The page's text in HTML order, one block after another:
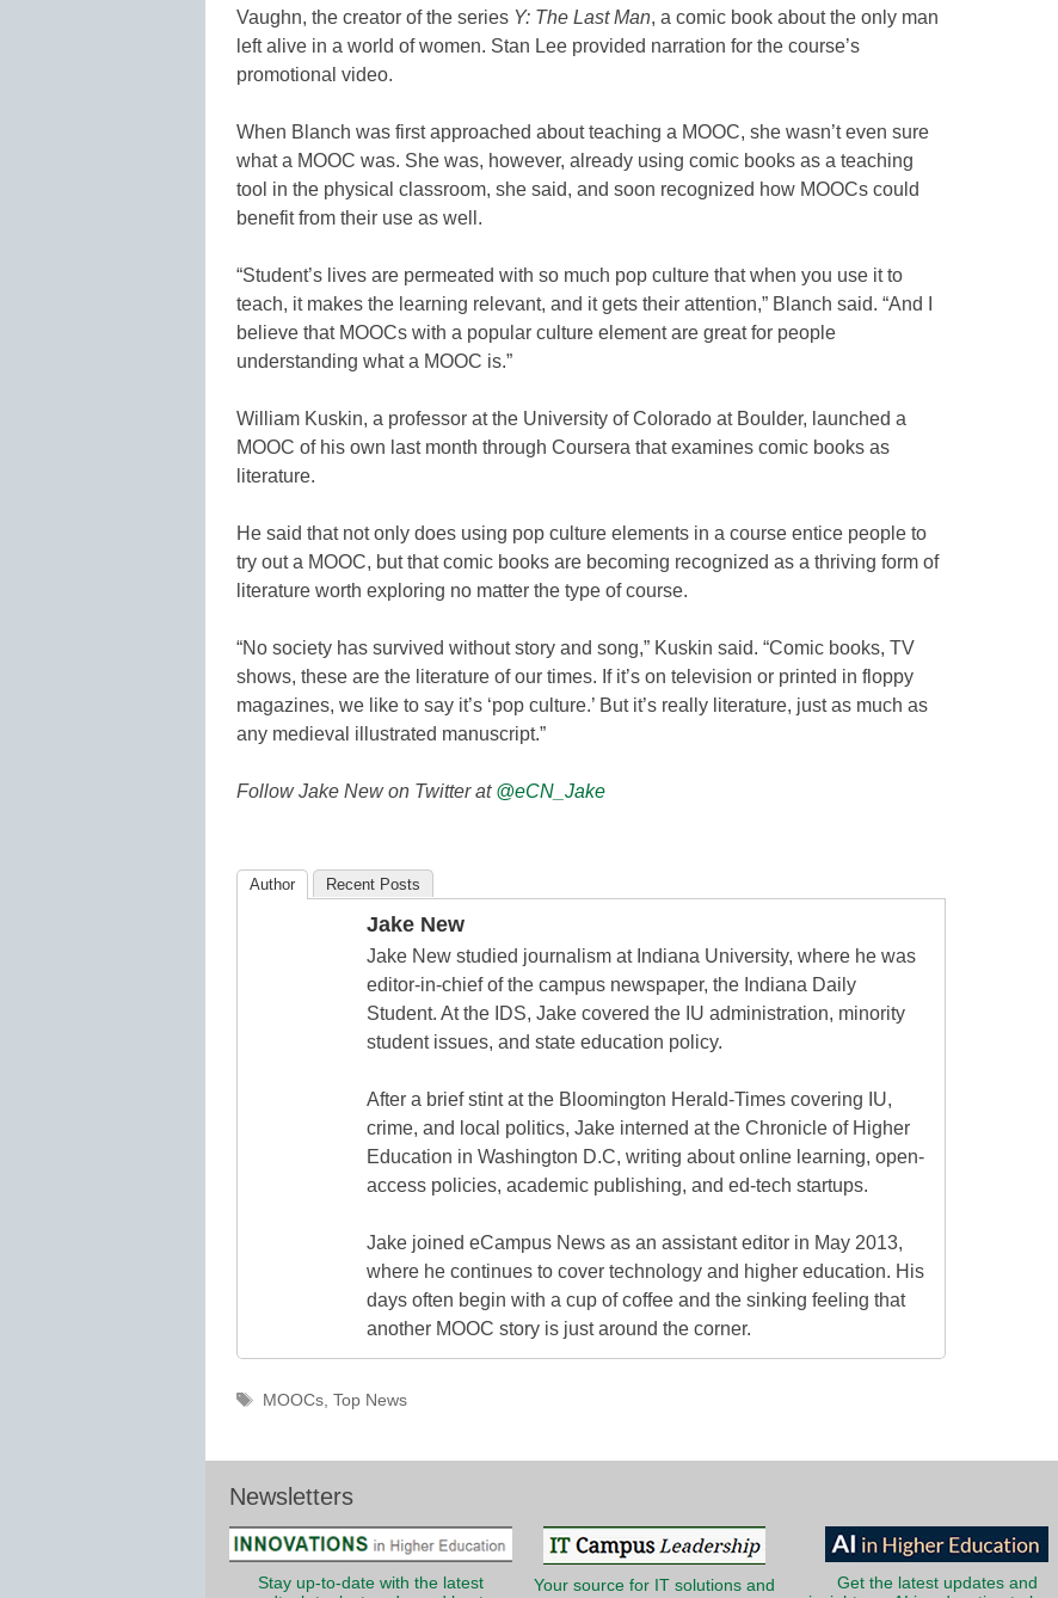
Vaughn, the creator of the series Y: The Last Man, a comic book about the only man
left alive in a world of women. Stan Lee provided narration for the course’s
promotional video.
When Blanch was first approached about teaching a MOOC, she wasn’t even sure
what a MOOC was. She was, however, already using comic books as a teaching
tool in the physical classroom, she said, and soon recognized how MOOCs could
benefit from their use as well.
“Student’s lives are permeated with so much pop culture that when you use it to
teach, it makes the learning relevant, and it gets their attention,” Blanch said. “And I
believe that MOOCs with a popular culture element are great for people
understanding what a MOOC is.”
William Kuskin, a professor at the University of Colorado at Boulder, launched a
MOOC of his own last month through Coursera that examines comic books as
literature.
He said that not only does using pop culture elements in a course entice people to
try out a MOOC, but that comic books are becoming recognized as a thriving form of
literature worth exploring no matter the type of course.
“No society has survived without story and song,” Kuskin said. “Comic books, TV
shows, these are the literature of our times. If it’s on television or printed in floppy
magazines, we like to say it’s ‘pop culture.’ But it’s really literature, just as much as
any medieval illustrated manuscript.”
Follow Jake New on Twitter at @eCN_Jake
Author Recent Posts
Jake New
Jake New studied journalism at Indiana University, where he was
editor-in-chief of the campus newspaper, the Indiana Daily
Student. At the IDS, Jake covered the IU administration, minority
student issues, and state education policy.
After a brief stint at the Bloomington Herald-Times covering IU,
crime, and local politics, Jake interned at the Chronicle of Higher
Education in Washington D.C, writing about online learning, open-
access policies, academic publishing, and ed-tech startups.
Jake joined eCampus News as an assistant editor in May 2013,
where he continues to cover technology and higher education. His
days often begin with a cup of coffee and the sinking feeling that
another MOOC story is just around the corner.
Tags
MOOCs, Top News
Newsletters
Stay up-to-date with the latest
Your source for IT solutions and
Get the latest updates and